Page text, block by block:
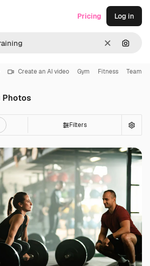
Clear
Pricing Log in
Create an AI video Gym Fitness Team
Photos
Filters